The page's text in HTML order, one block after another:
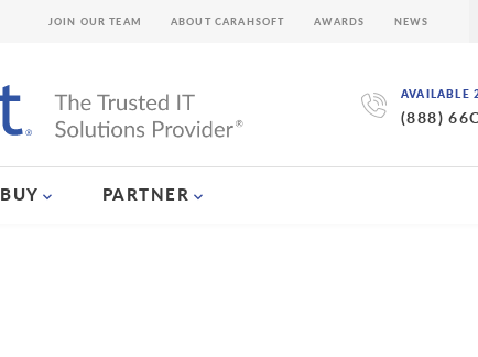
AVAILABLE
(888)
BUY PARTNER
JOIN OUR TEAM ABOUT CARAHSOFT AWARDS NEWS